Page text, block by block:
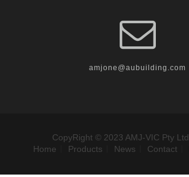
amjone@aubuilding.com
CopyRight © 2023 AMJ-VIC Pty Ltd
Home
Products News Contact